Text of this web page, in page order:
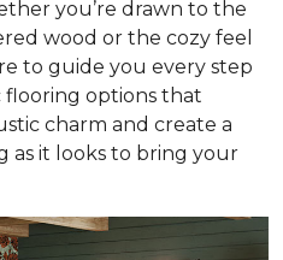
you’re drawn to the
wood or the cozy feel
to guide you every step
flooring options that
charm and create a
as it looks to bring your